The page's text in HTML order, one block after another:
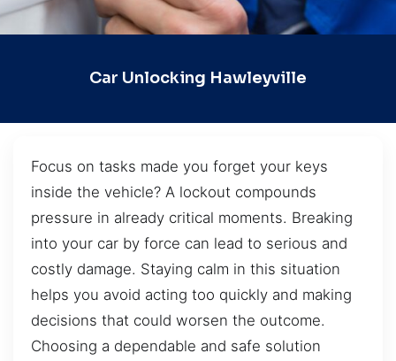
Car Unlocking Hawleyville
Focus on tasks made you forget your keys
inside the vehicle? A lockout compounds
pressure in already critical moments. Breaking
into your car by force can lead to serious and
costly damage. Staying calm in this situation
helps you avoid acting too quickly and making
decisions that could worsen the outcome.
Choosing a dependable and safe solution